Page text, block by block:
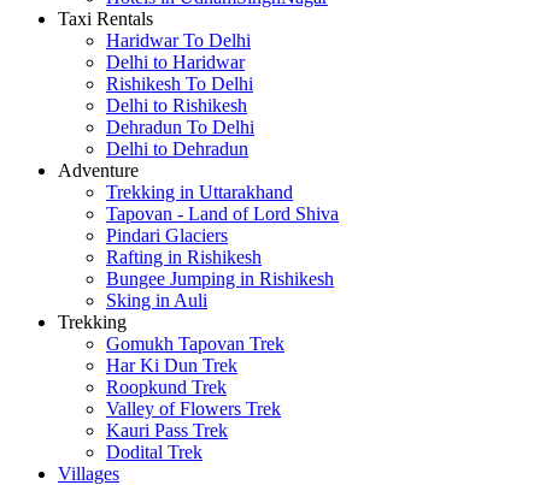
Taxi Rentals
Haridwar To Delhi
Delhi to Haridwar
Rishikesh To Delhi
Delhi to Rishikesh
Dehradun To Delhi
Delhi to Dehradun
Adventure
Trekking in Uttarakhand
Tapovan - Land of Lord Shiva
Pindari Glaciers
Rafting in Rishikesh
Bungee Jumping in Rishikesh
Sking in Auli
Trekking
Gomukh Tapovan Trek
Har Ki Dun Trek
Roopkund Trek
Valley of Flowers Trek
Kauri Pass Trek
Dodital Trek
Villages